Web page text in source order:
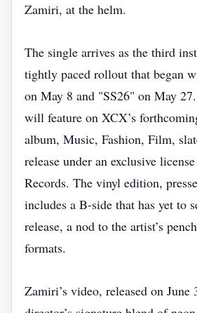
Zamiri, at the helm.
The single arrives as the third
tightly paced rollout that began
on May 8 and "SS26" on May
will feature on XCX’s
album, Music, Fashion, Film,
release under an exclusive
Records. The vinyl edition,
includes a B‑side that has yet to
release, a nod to the artist’s
formats.
Zamiri’s video, released on June